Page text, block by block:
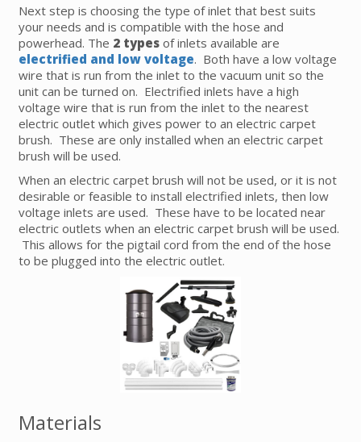
Next step is choosing the type of inlet that best suits
your needs and is compatible with the hose and
powerhead. The 2 types of inlets available are
electrified and low voltage. Both have a low voltage
wire that is run from the inlet to the vacuum unit so the
unit can be turned on. Electrified inlets have a high
voltage wire that is run from the inlet to the nearest
electric outlet which gives power to an electric carpet
brush. These are only installed when an electric carpet
brush will be used.
When an electric carpet brush will not be used, or it is not
desirable or feasible to install electrified inlets, then low
voltage inlets are used. These have to be located near
electric outlets when an electric carpet brush will be used.
This allows for the pigtail cord from the end of the hose
to be plugged into the electric outlet.
Materials